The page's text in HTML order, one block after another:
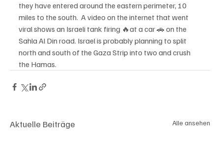
they have entered around the eastern perimeter, 10
miles to the south.  A video on the internet that went
viral shows an Israeli tank firing 🔥at a car 🚗 on the
Sahla Al Din road. Israel is probably planning to split
north and south of the Gaza Strip into two and crush
the Hamas.
Aktuelle Beiträge Alle ansehen